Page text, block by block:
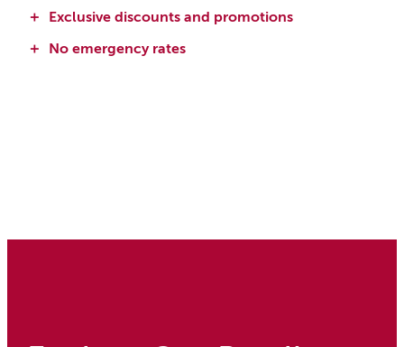
Exclusive discounts and promotions
No emergency rates